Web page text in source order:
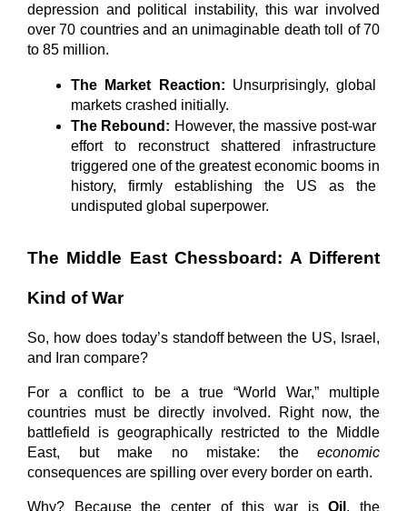
depression and political instability, this war involved
over 70 countries and an unimaginable death toll of 70
to 85 million.
The Market Reaction: Unsurprisingly, global
markets crashed initially.
The Rebound: However, the massive post-war
effort to reconstruct shattered infrastructure
triggered one of the greatest economic booms in
history, firmly establishing the US as the
undisputed global superpower.
The Middle East Chessboard: A Different
Kind of War
So, how does today’s standoff between the US, Israel,
and Iran compare?
For a conflict to be a true “World War,” multiple
countries must be directly involved. Right now, the
battlefield is geographically restricted to the Middle
East, but make no mistake: the economic
consequences are spilling over every border on earth.
Why? Because the center of this war is Oil , the